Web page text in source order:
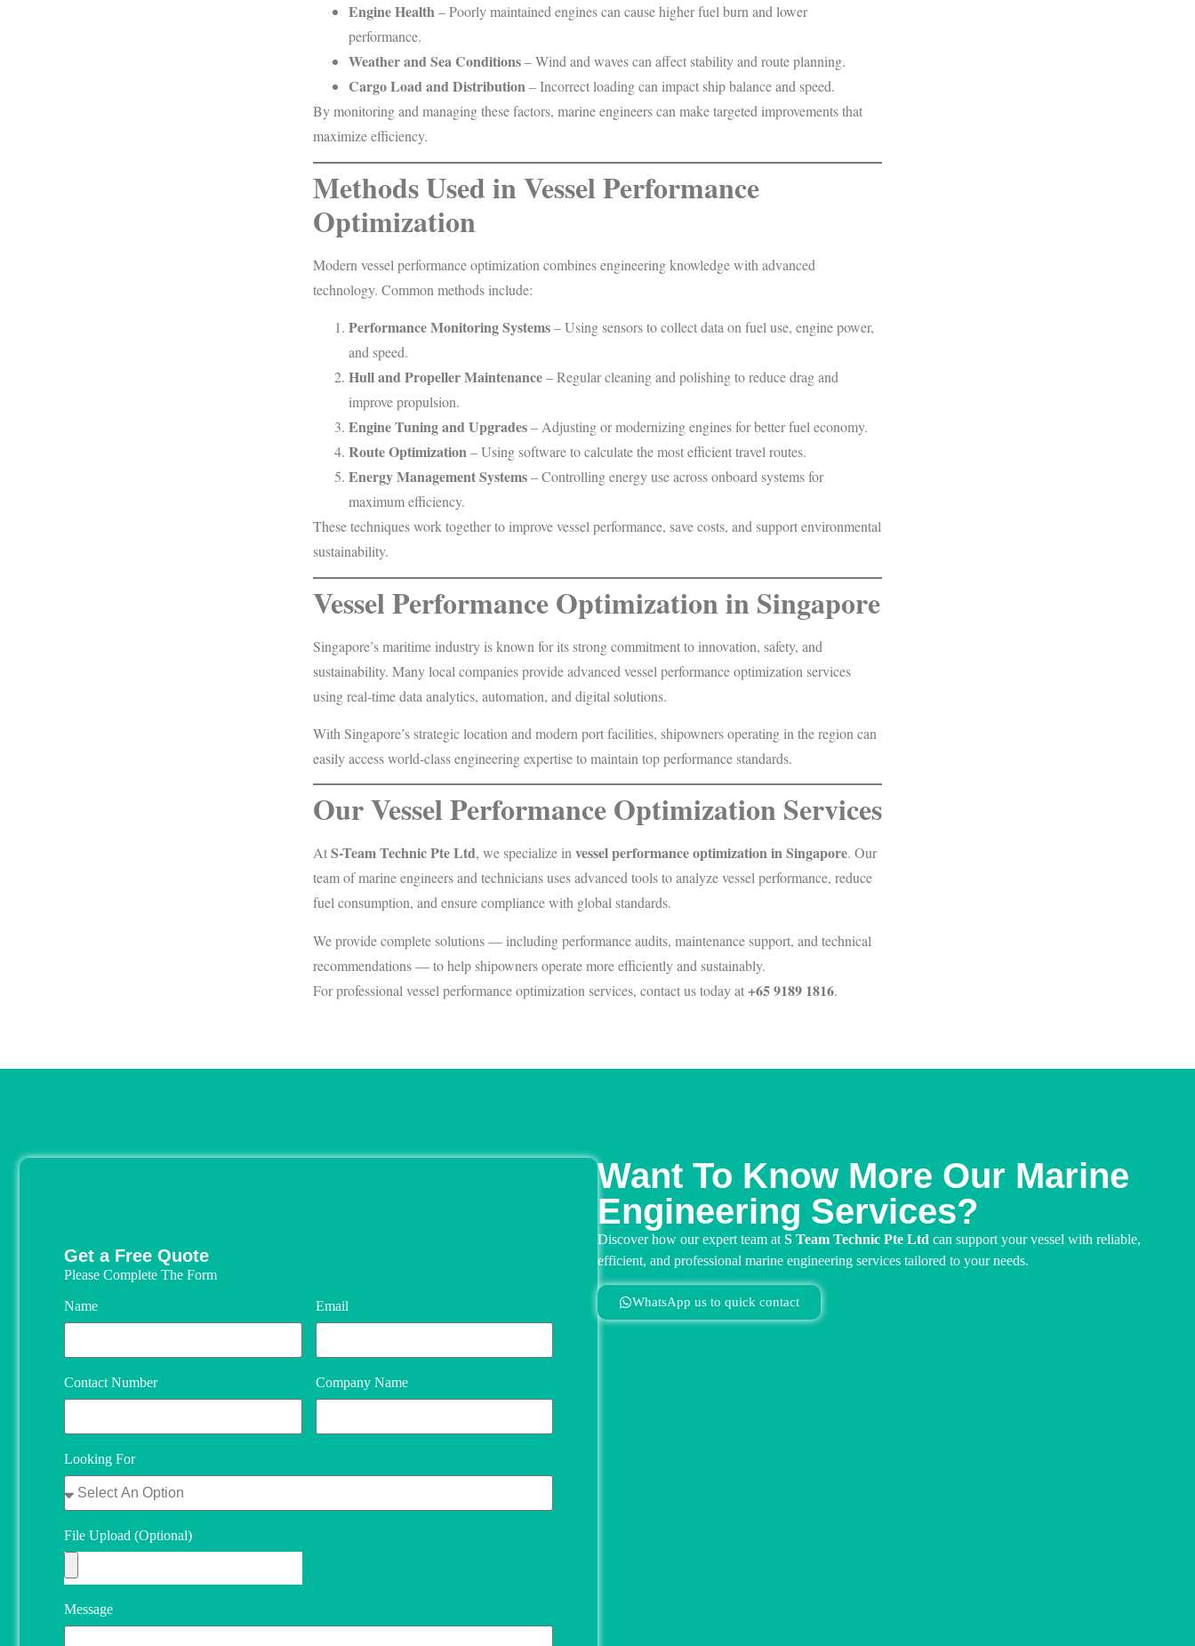
Engine Health– Poorly maintained engines can cause higher fuel burn and lower
performance.
Weather and Sea Conditions– Wind and waves can affect stability and route planning.
Cargo Load and Distribution– Incorrect loading can impact ship balance and speed.
By monitoring and managing these factors, marine engineers can make targeted improvements that
maximize efficiency.
Methods Used in Vessel Performance
Optimization
Modern vessel performance optimization combines engineering knowledge with advanced
technology. Common methods include:
Performance Monitoring Systems– Using sensors to collect data on fuel use, engine power,
and speed.
Hull and Propeller Maintenance– Regular cleaning and polishing to reduce drag and
improve propulsion.
Engine Tuning and Upgrades– Adjusting or modernizing engines for better fuel economy.
Route Optimization– Using software to calculate the most efficient travel routes.
Energy Management Systems– Controlling energy use across onboard systems for
maximum efficiency.
These techniques work together to improve vessel performance, save costs, and support environmental
sustainability.
Vessel Performance Optimization in Singapore
Singapore’s maritime industry is known for its strong commitment to innovation, safety, and
sustainability. Many local companies provide advanced vessel performance optimization services
using real-time data analytics, automation, and digital solutions.
With Singapore’s strategic location and modern port facilities, shipowners operating in the region can
easily access world-class engineering expertise to maintain top performance standards.
Our Vessel Performance Optimization Services
AtS-Team Technic Pte Ltd, we specialize invessel performance optimization in Singapore. Our
team of marine engineers and technicians uses advanced tools to analyze vessel performance, reduce
fuel consumption, and ensure compliance with global standards.
We provide complete solutions — including performance audits, maintenance support, and technical
recommendations — to help shipowners operate more efficiently and sustainably.
For professional vessel performance optimization services, contact us today at+65 9189 1816.
Get a Free Quote
Please Complete The Form
Name Email
Contact Number Company Name
Looking For
File Upload (Optional)
Message
Want To Know More Our Marine
Engineering Services?
Discover how our expert team at S Team Technic Pte Ltd can support your vessel with reliable,
efficient, and professional marine engineering services tailored to your needs.
WhatsApp us to quick contact